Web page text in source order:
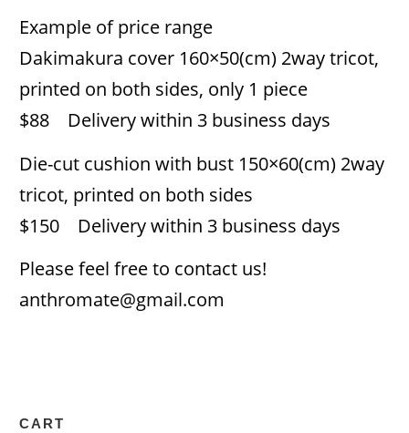
Example of price range
Dakimakura cover 160×50(cm) 2way tricot,
printed on both sides, only 1 piece
$88 Delivery within 3 business days
Die-cut cushion with bust 150×60(cm) 2way
tricot, printed on both sides
$150 Delivery within 3 business days
Please feel free to contact us!
anthromate@gmail.com
CART